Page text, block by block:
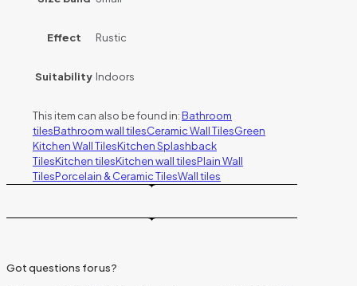
Effect Rustic
Suitability Indoors
This item can also be found in:Bathroom
tilesBathroom wall tilesCeramic Wall TilesGreen
Kitchen Wall TilesKitchen Splashback
TilesKitchen tilesKitchen wall tilesPlain Wall
TilesPorcelain & Ceramic TilesWall tiles
Got questions for us?